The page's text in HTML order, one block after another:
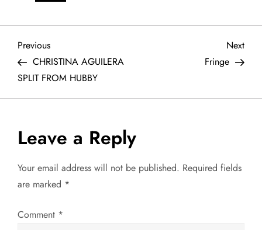
P
o
s
t
n
a
v
Previous
Post
Previous
CHRISTINA AGUILERA
SPLIT FROM HUBBY
Next
Post
Next
Fringe
Leave a Reply
Your email address will not be published. Required fields
are marked *
Comment *